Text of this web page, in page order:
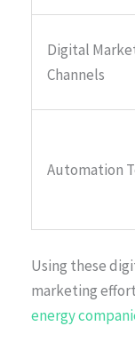
Digital
Channels
Automation
Using these
marketing
energy